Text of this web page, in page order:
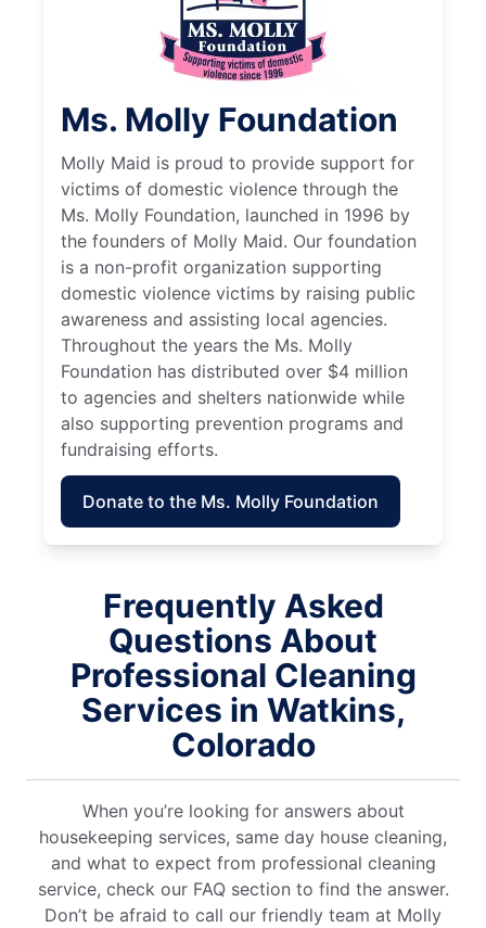
Ms. Molly Foundation
Molly Maid is proud to provide support for
victims of domestic violence through the
Ms. Molly Foundation, launched in 1996 by
the founders of Molly Maid. Our foundation
is a non-profit organization supporting
domestic violence victims by raising public
awareness and assisting local agencies.
Throughout the years the Ms. Molly
Foundation has distributed over $4 million
to agencies and shelters nationwide while
also supporting prevention programs and
fundraising efforts.
Donate to the Ms. Molly Foundation
Frequently Asked
Questions About
Professional Cleaning
Services in Watkins,
Colorado
When you’re looking for answers about
housekeeping services, same day house cleaning,
and what to expect from professional cleaning
service, check our FAQ section to find the answer.
Don’t be afraid to call our friendly team at Molly